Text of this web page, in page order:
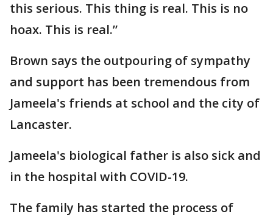
this serious. This thing is real. This is no
hoax. This is real.”
Brown says the outpouring of sympathy
and support has been tremendous from
Jameela's friends at school and the city of
Lancaster.
Jameela's biological father is also sick and
in the hospital with COVID-19.
The family has started the process of